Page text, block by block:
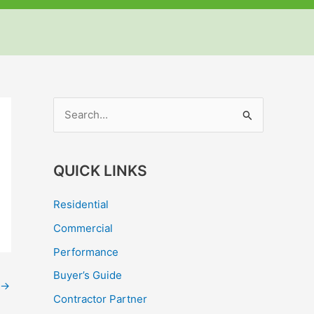
→
r
c
h
:
QUICK LINKS
Residential
Commercial
Performance
Buyer’s Guide
Contractor Partner